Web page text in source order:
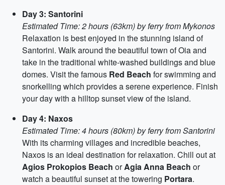
Day 3: Santorini
Estimated Time: 2 hours (63km) by ferry from Mykonos
Relaxation is best enjoyed in the stunning island of
Santorini. Walk around the beautiful town of Oia and
take in the traditional white-washed buildings and blue
domes. Visit the famous Red Beach for swimming and
snorkelling which provides a serene experience. Finish
your day with a hilltop sunset view of the island.
Day 4: Naxos
Estimated Time: 4 hours (80km) by ferry from Santorini
With its charming villages and incredible beaches,
Naxos is an ideal destination for relaxation. Chill out at
Agios Prokopios Beach orAgia Anna Beach or
watch a beautiful sunset at the towering Portara.